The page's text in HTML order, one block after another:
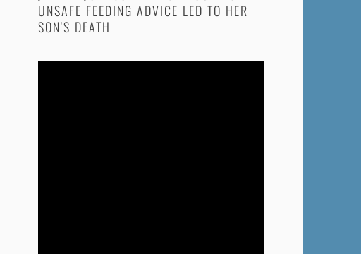
UNSAFE FEEDING ADVICE LED TO HER
SON'S DEATH